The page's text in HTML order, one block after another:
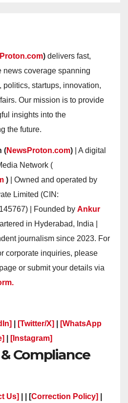
) delivers fast,
news coverage spanning
politics, startups, innovation,
Our mission is to provide
insights into the
the future.
(NewsProton.com) | A digital
Network (
) | Owned and operated by
Limited (CIN:
| Founded by Ankur
in Hyderabad, India |
journalism since 2023. For
corporate inquiries, please
page or submit your details via
[Twitter/X]
[WhatsApp
[Instagram]
Compliance
Us] | | [Correction Policy]